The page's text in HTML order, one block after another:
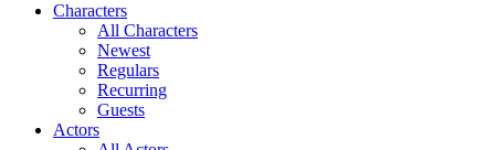
Characters
All Characters
Newest
Regulars
Recurring
Guests
Actors